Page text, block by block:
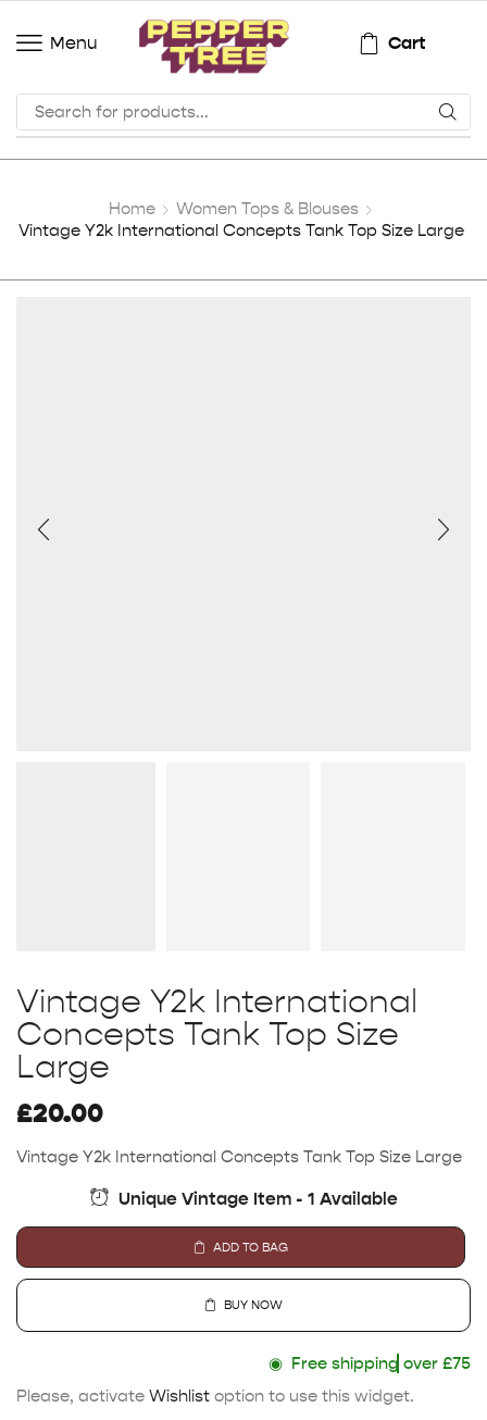
Menu Cart
Home
Women Tops & Blouses
Vintage Y2k International Concepts Tank Top Size Large
Vintage Y2k International
Concepts Tank Top Size
Large
£20.00
Vintage Y2k International Concepts Tank Top Size Large
Unique Vintage Item - 1 Available
ADD TO BAG
BUY NOW
◉Free shippingover £75
Please, activate Wishlist option to use this widget.